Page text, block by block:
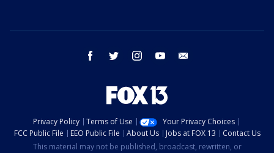
facebook twitter instagram youtube
Privacy Policy Terms of Use
Your Privacy Choices
FCC Public File
EEO Public File About Us Jobs at FOX 13
Contact Us
This material may not be published, broadcast, rewritten, or